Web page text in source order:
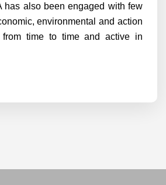
has also been engaged with few
environmental and action
time to time and active in